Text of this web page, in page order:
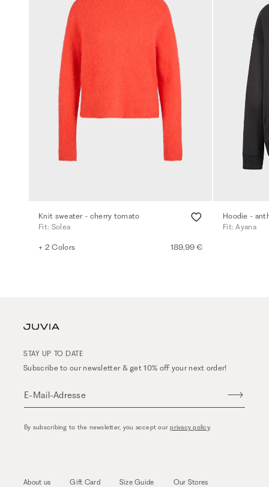
Knit sweater - cherry tomato
Fit: Solea
+ 2 Colors 189,99 €
Hoodie -
Fit: Ayana
STAY UP TO DATE
Subscribe to our newsletter & get 10% off your next order!
E-Mail-Adresse
By subscribing to the newsletter, you accept ourprivacy policy.
About us Gift Card Size Guide Our Stores